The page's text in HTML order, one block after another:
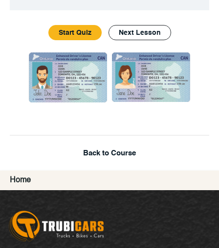
Start Quiz Next Lesson
Back to Course
Home